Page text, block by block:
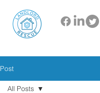
Post
All Posts